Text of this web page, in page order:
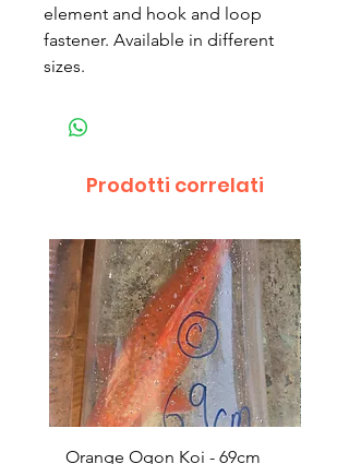
element and hook and loop
fastener. Available in different
sizes.
Prodotti correlati
Orange Ogon Koi - 69cm